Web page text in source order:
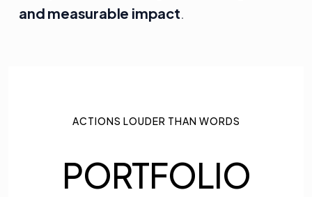
and measurable impact
ACTIONS LOUDER THAN WORDS
PORTFOLIO